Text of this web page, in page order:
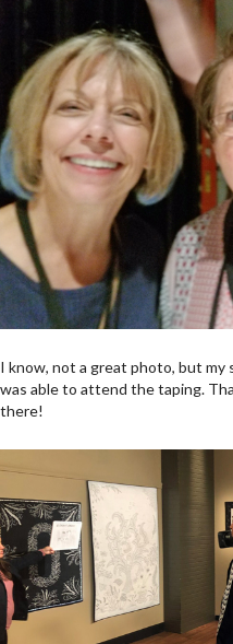
I know, not a great photo, but my
was able to attend the taping.
there!